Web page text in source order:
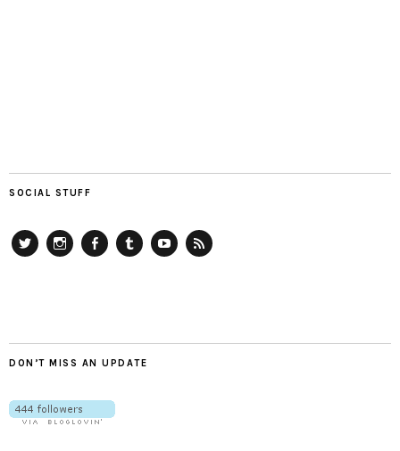
SOCIAL STUFF
DON’T MISS AN UPDATE